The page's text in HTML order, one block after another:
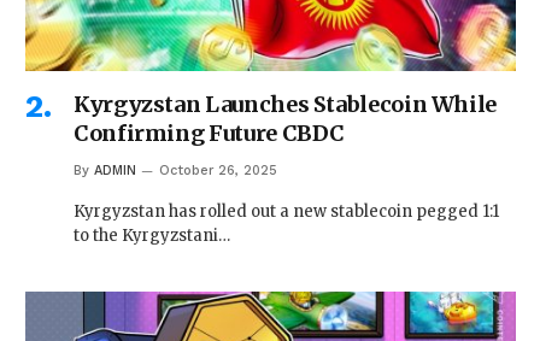
Kyrgyzstan Launches Stablecoin While
Confirming Future CBDC
By ADMIN October 26, 2025
Kyrgyzstan has rolled out a new stablecoin pegged 1:1
to the Kyrgyzstani…